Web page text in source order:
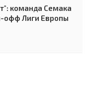
команда Семака
офф Лиги Европы